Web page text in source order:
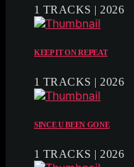
1 TRACKS | 2026
KEEP IT ON REPEAT
1 TRACKS | 2026
SINCE U BEEN GONE
1 TRACKS | 2026